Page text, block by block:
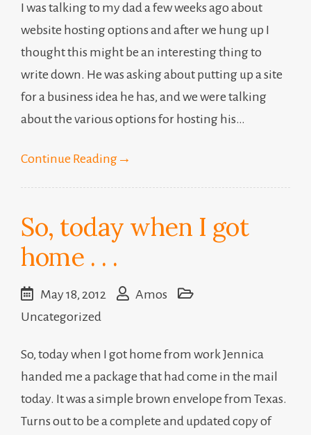
I was talking to my dad a few weeks ago about
website hosting options and after we hung up I
thought this might be an interesting thing to
write down. He was asking about putting up a site
for a business idea he has, and we were talking
about the various options for hosting his…
Continue Reading →
So, today when I got
home . . .
May 18, 2012
Amos
Uncategorized
So, today when I got home from work Jennica
handed me a package that had come in the mail
today. It was a simple brown envelope from Texas.
Turns out to be a complete and updated copy of